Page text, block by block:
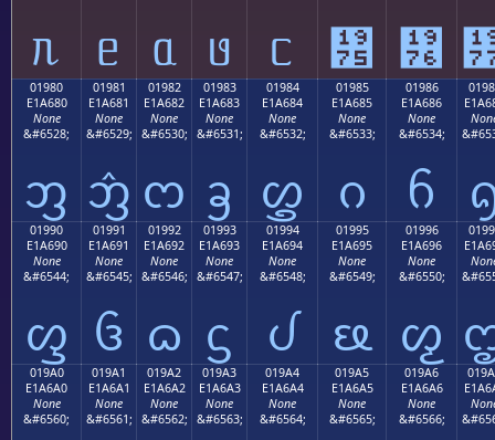
ᥰ ᥱ ᥲ ᥳ ᥴ ᥵ ᥶
01980
E1A680
None
&#6528;
ᦀ
01981
E1A681
None
&#6529;
ᦁ
01982
E1A682
None
&#6530;
ᦂ
01983
E1A683
None
&#6531;
ᦃ
01984
E1A684
None
&#6532;
ᦄ
01985
E1A685
None
&#6533;
ᦅ
01986
E1A686
None
&#6534;
ᦆ
01990
E1A690
None
&#6544;
ᦐ
01991
E1A691
None
&#6545;
ᦑ
01992
E1A692
None
&#6546;
ᦒ
01993
E1A693
None
&#6547;
ᦓ
01994
E1A694
None
&#6548;
ᦔ
01995
E1A695
None
&#6549;
ᦕ
01996
E1A696
None
&#6550;
ᦖ
019A0
E1A6A0
None
&#6560;
019A1
E1A6A1
None
&#6561;
019A2
E1A6A2
None
&#6562;
019A3
E1A6A3
None
&#6563;
019A4
E1A6A4
None
&#6564;
019A5
E1A6A5
None
&#6565;
019A6
E1A6A6
None
&#6566;